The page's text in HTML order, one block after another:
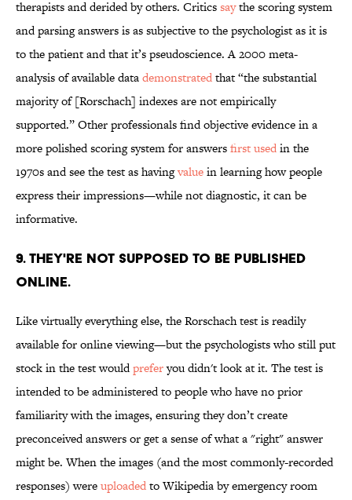
therapists and derided by others. Criticssaythe scoring system
and parsing answers is as subjective to the psychologist as it is
to the patient and that it’s pseudoscience. A 2000 meta-
analysis of available datademonstratedthat “the substantial
majority of [Rorschach] indexes are not empirically
supported.” Other professionals find objective evidence in a
more polished scoring system for answersfirst usedin the
1970s and see the test as havingvaluein learning how people
express their impressions—while not diagnostic, it can be
informative.
9. THEY'RE NOT SUPPOSED TO BE PUBLISHED
ONLINE.
Like virtually everything else, the Rorschach test is readily
available for online viewing—but the psychologists who still put
stock in the test wouldpreferyou didn't look at it. The test is
intended to be administered to people who have no prior
familiarity with the images, ensuring they don’t create
preconceived answers or get a sense of what a "right" answer
might be. When the images (and the most commonly-recorded
responses) wereuploadedto Wikipedia by emergency room